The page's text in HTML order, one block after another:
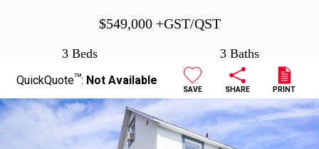
$549,000 +GST/QST
3 Beds 3 Baths
QuickQuoteTM: Not Available
SAVE SHARE PRINT